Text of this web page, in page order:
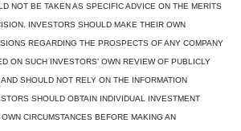
NOT BE TAKEN AS SPECIFIC ADVICE ON THE MERITS
INVESTORS SHOULD MAKE THEIR OWN
REGARDING THE PROSPECTS OF ANY COMPANY
ON SUCH INVESTORS’ OWN REVIEW OF PUBLICLY
SHOULD NOT RELY ON THE INFORMATION
SHOULD OBTAIN INDIVIDUAL INVESTMENT
CIRCUMSTANCES BEFORE MAKING AN